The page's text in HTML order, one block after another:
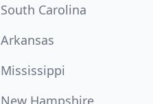
South Carolina
Arkansas
Mississippi
New Hampshire